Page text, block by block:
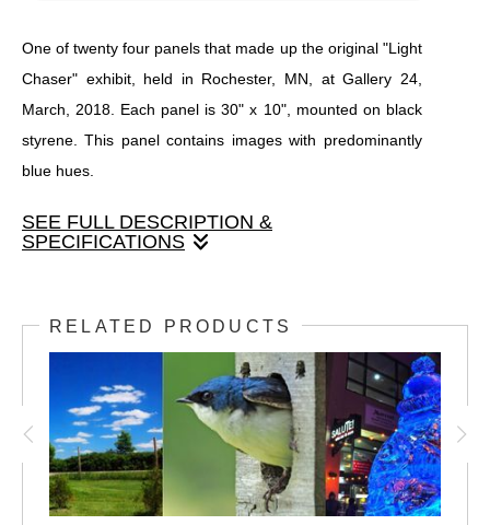
One of twenty four panels that made up the original "Light
Chaser" exhibit, held in Rochester, MN, at Gallery 24,
March, 2018. Each panel is 30" x 10", mounted on black
styrene. This panel contains images with predominantly
blue hues.
SEE FULL DESCRIPTION &
SPECIFICATIONS
styrene. This panel contains images with predominantly
blue hues.
RELATED PRODUCTS